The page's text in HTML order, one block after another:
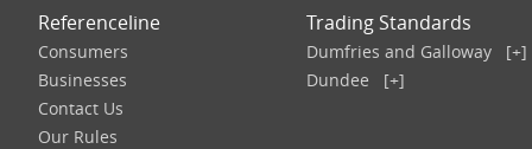
Referenceline
Consumers
Businesses
Contact Us
Our Rules
Trading Standards
Dumfries and Galloway
[+]
Dundee
[+]